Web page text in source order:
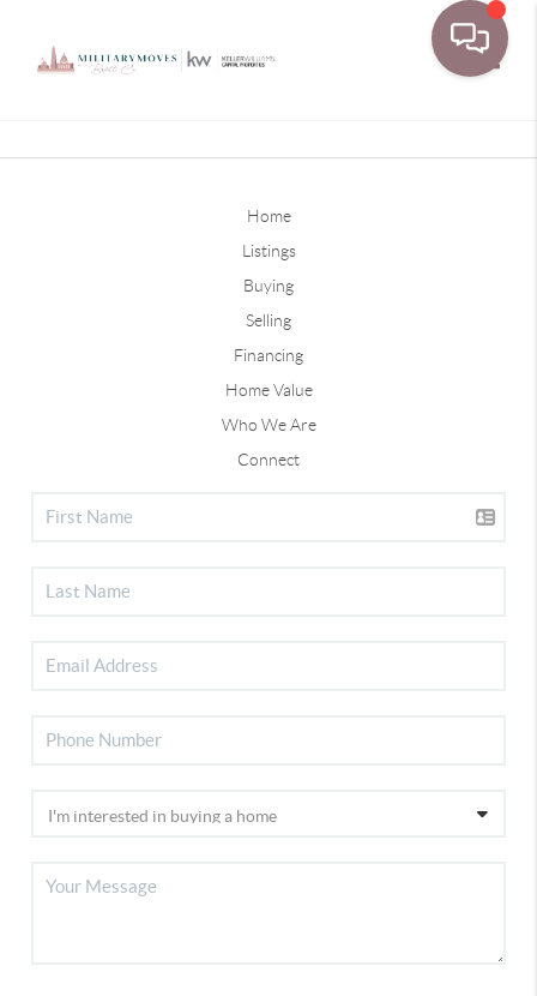
Home
Listings
Buying
Selling
Financing
Home Value
Who We Are
Connect